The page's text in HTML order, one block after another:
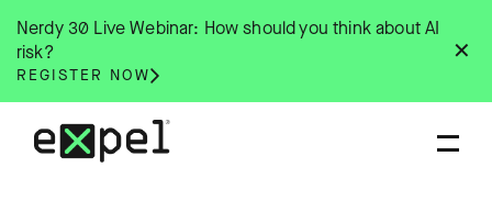
content
✕
Nerdy 30 Live Webinar: How should you think about AI
risk?
REGISTER NOW